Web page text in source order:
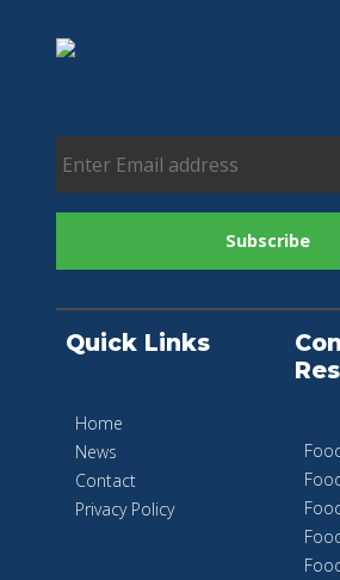
Quick Links
Home
News
Contact
Privacy Policy